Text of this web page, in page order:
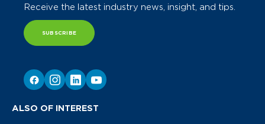
Receive the latest industry news, insight, and tips.
SUBSCRIBE
ALSO OF INTEREST